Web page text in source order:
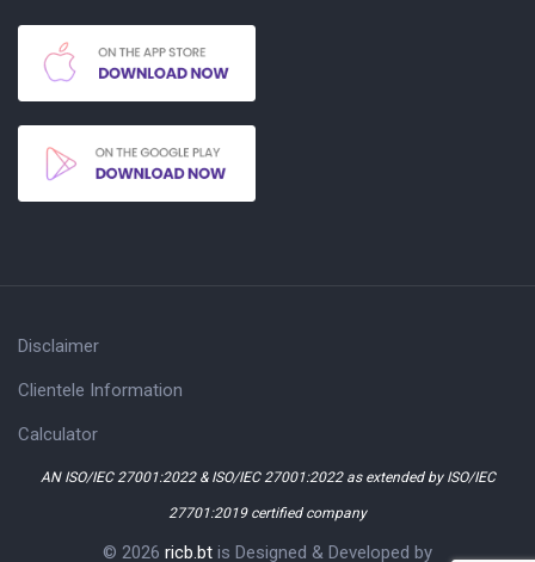
Disclaimer
Clientele Information
Calculator
AN ISO/IEC 27001:2022 & ISO/IEC 27001:2022 as extended by ISO/IEC
27701:2019 certified company
© 2026 ricb.bt is Designed & Developed by